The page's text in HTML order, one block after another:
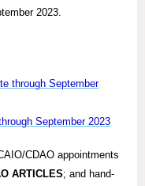
2023.
through September
September 2023
CDAO appointments
ARTICLES; and hand-